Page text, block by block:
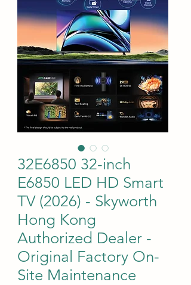
32E6850 32-inch
E6850 LED HD Smart
TV (2026) - Skyworth
Hong Kong
Authorized Dealer -
Original Factory On-
Site Maintenance